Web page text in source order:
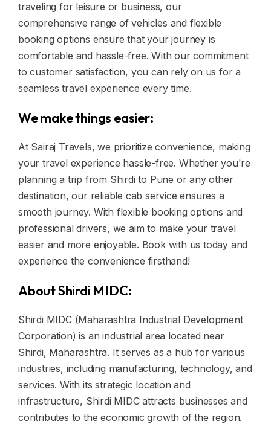
traveling for leisure or business, our
comprehensive range of vehicles and flexible
booking options ensure that your journey is
comfortable and hassle-free. With our commitment
to customer satisfaction, you can rely on us for a
seamless travel experience every time.
We make things easier:
At Sairaj Travels, we prioritize convenience, making
your travel experience hassle-free. Whether you're
planning a trip from Shirdi to Pune or any other
destination, our reliable cab service ensures a
smooth journey. With flexible booking options and
professional drivers, we aim to make your travel
easier and more enjoyable. Book with us today and
experience the convenience firsthand!
About Shirdi MIDC:
Shirdi MIDC (Maharashtra Industrial Development
Corporation) is an industrial area located near
Shirdi, Maharashtra. It serves as a hub for various
industries, including manufacturing, technology, and
services. With its strategic location and
infrastructure, Shirdi MIDC attracts businesses and
contributes to the economic growth of the region.